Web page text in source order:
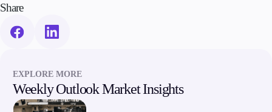
Share
EXPLORE MORE
Weekly Outlook Market Insights